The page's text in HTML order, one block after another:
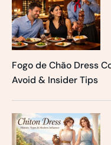
Fogo de Chão Dress
Avoid & Insider Tips